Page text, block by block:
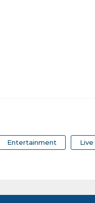
Entertainment Live